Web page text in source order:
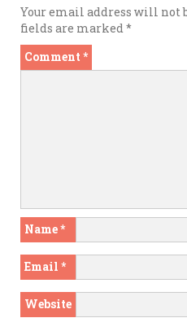
Your email address will not
fields are marked*
Comment *
Name*
Email *
Website